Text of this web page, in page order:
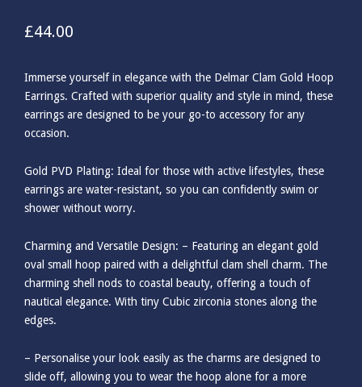
£44.00
Immerse yourself in elegance with the Delmar Clam Gold Hoop
Earrings. Crafted with superior quality and style in mind, these
earrings are designed to be your go-to accessory for any
occasion.
Gold PVD Plating: Ideal for those with active lifestyles, these
earrings are water-resistant, so you can confidently swim or
shower without worry.
Charming and Versatile Design: – Featuring an elegant gold
oval small hoop paired with a delightful clam shell charm. The
charming shell nods to coastal beauty, offering a touch of
nautical elegance. With tiny Cubic zirconia stones along the
edges.
– Personalise your look easily as the charms are designed to
slide off, allowing you to wear the hoop alone for a more